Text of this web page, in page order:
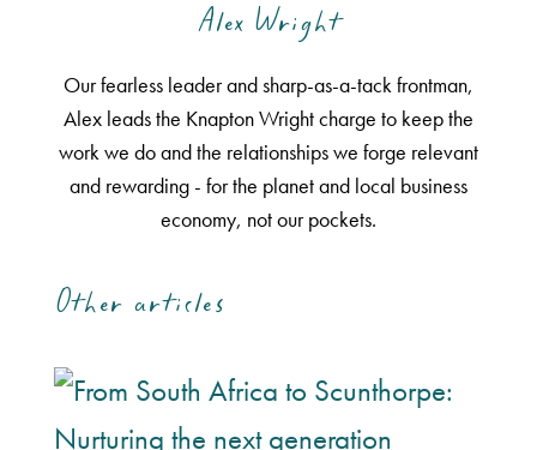
Alex Wright
Our fearless leader and sharp-as-a-tack frontman,
Alex leads the Knapton Wright charge to keep the
work we do and the relationships we forge relevant
and rewarding - for the planet and local business
economy, not our pockets.
Other articles